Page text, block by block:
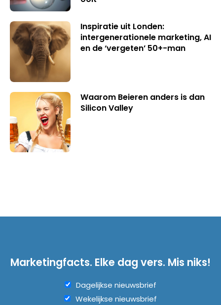
Inspiratie uit Londen:
intergenerationele marketing, AI
en de ‘vergeten’ 50+-man
Waarom Beieren anders is dan
Silicon Valley
Marketingfacts. Elke dag vers. Mis niks!
Dagelijkse nieuwsbrief
Wekelijkse nieuwsbrief